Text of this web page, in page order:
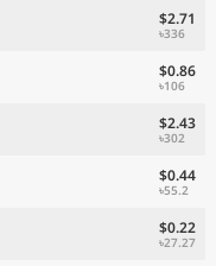
$2.71
৳336
$0.86
৳106
$2.43
৳302
$0.44
৳55.2
$0.22
৳27.27